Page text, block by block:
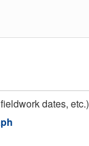
dates, etc.)